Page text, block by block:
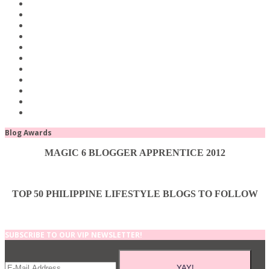
Blog Awards
MAGIC 6 BLOGGER APPRENTICE 2012
TOP 50 PHILIPPINE LIFESTYLE BLOGS TO FOLLOW
SUBSCRIBE TO OUR VIP NEWSLETTER!